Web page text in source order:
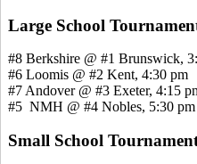
Large School
#8 Berkshire @ #1 Brunswick,
#6 Loomis @ #2 Kent, 4:30 pm
#7 Andover @ #3 Exeter, 4:15
#5 NMH @ #4 Nobles, 5:30 pm
Small School